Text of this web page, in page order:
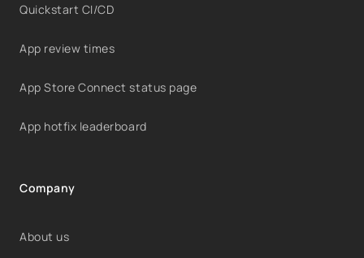
Quickstart CI/CD
App review times
App Store Connect status page
App hotfix leaderboard
Company
About us